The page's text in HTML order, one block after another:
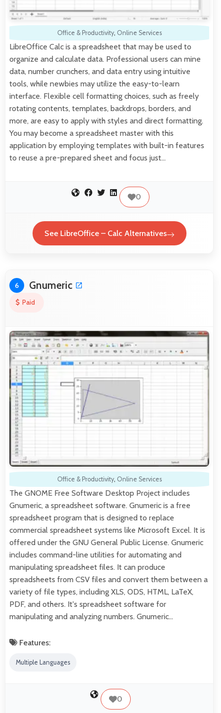
Office & Productivity, Online Services
LibreOffice Calc is a spreadsheet that may be used to
organize and calculate data. Professional users can mine
data, number crunchers, and data entry using intuitive
tools, while newbies may utilize the easy-to-learn
interface. Flexible cell formatting choices, such as freely
rotating contents, templates, backdrops, borders, and
more, are easy to apply with styles and direct formatting.
You may become a spreadsheet master with this
application by employing templates with built-in features
to reuse a pre-prepared sheet and focus just…
0
See LibreOffice – Calc Alternatives
6 Gnumeric
Paid
Office & Productivity, Online Services
The GNOME Free Software Desktop Project includes
Gnumeric, a spreadsheet software. Gnumeric is a free
spreadsheet program that is designed to replace
commercial spreadsheet systems like Microsoft Excel. It is
offered under the GNU General Public License. Gnumeric
includes command-line utilities for automating and
manipulating spreadsheet files. It can produce
spreadsheets from CSV files and convert them between a
variety of file types, including XLS, ODS, HTML, LaTeX,
PDF, and others. It's spreadsheet software for
manipulating and analyzing numbers. Gnumeric…
Features:
Multiple Languages
0